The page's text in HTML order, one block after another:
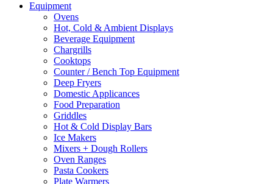
Equipment
Ovens
Hot, Cold & Ambient Displays
Beverage Equipment
Chargrills
Cooktops
Counter / Bench Top Equipment
Deep Fryers
Domestic Applicances
Food Preparation
Griddles
Hot & Cold Display Bars
Ice Makers
Mixers + Dough Rollers
Oven Ranges
Pasta Cookers
Plate Warmers